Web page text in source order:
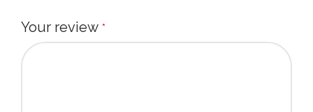
Your review *